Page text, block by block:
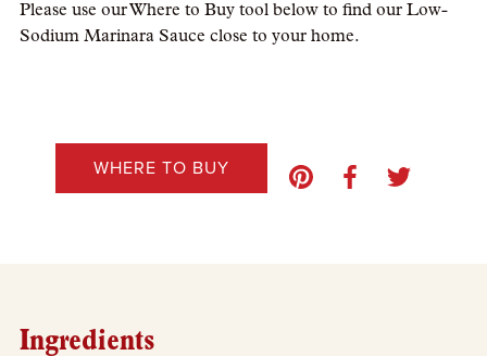
Please use our Where to Buy tool below to find our Low-
Sodium Marinara Sauce close to your home.
WHERE TO BUY
Ingredients